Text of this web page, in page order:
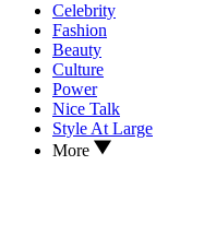
Celebrity
Fashion
Beauty
Culture
Power
Nice Talk
Style At Large
More